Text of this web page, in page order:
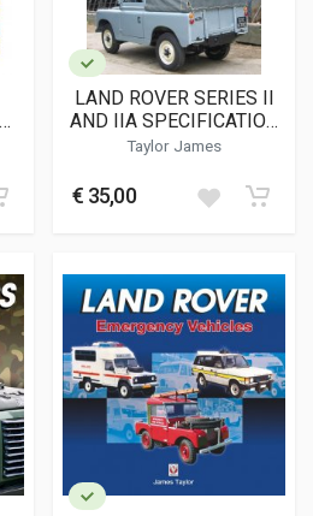
LAND ROVER SERIES II
AND IIA SPECIFICATION
GUIDE
Taylor James
€ 35,00